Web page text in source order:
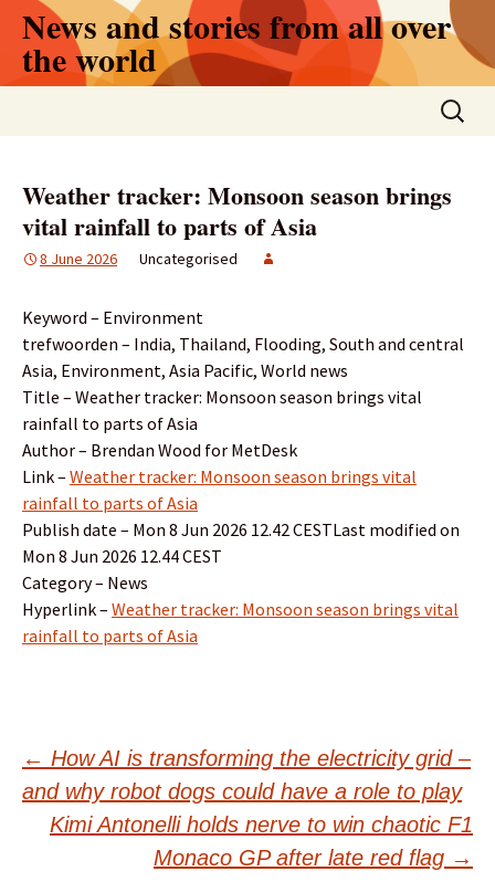
Skip
content
News and stories from all over
the world
Search
for:
Weather tracker: Monsoon season brings
vital rainfall to parts of Asia
8 June 2026 Uncategorised
Keyword – Environment
trefwoorden – India, Thailand, Flooding, South and central
Asia, Environment, Asia Pacific, World news
Title – Weather tracker: Monsoon season brings vital
rainfall to parts of Asia
Author – Brendan Wood for MetDesk
Link – Weather tracker: Monsoon season brings vital
rainfall to parts of Asia
Publish date – Mon 8 Jun 2026 12.42 CESTLast modified on
Mon 8 Jun 2026 12.44 CEST
Category – News
Hyperlink – Weather tracker: Monsoon season brings vital
rainfall to parts of Asia
Post
navigation
← How AI is transforming the electricity grid –
and why robot dogs could have a role to play
Kimi Antonelli holds nerve to win chaotic F1
Monaco GP after late red flag →